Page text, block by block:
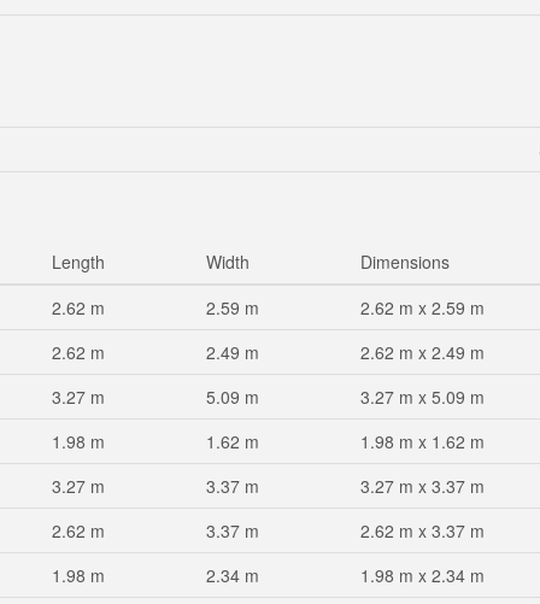
Length Width
Dimensions
2.62 m
2.59 m
2.62 m x 2.59 m
2.62 m
2.49 m
2.62 m x 2.49 m
3.27 m
5.09 m
3.27 m x 5.09 m
1.98 m
1.62 m
1.98 m x 1.62 m
3.27 m
3.37 m
3.27 m x 3.37 m
2.62 m
3.37 m
2.62 m x 3.37 m
1.98 m
2.34 m 1.98 m x 2.34 m